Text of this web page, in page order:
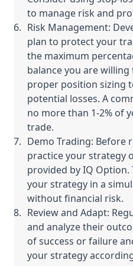
to manage risk and
Risk Management:
plan to protect your
the maximum
balance you are
proper position sizing
potential losses. A
no more than 1-2% of
trade.
Demo Trading: Before
practice your strategy
provided by IQ
your strategy in a
without financial risk.
Review and Adapt:
and analyze their
of success or failure
your strategy